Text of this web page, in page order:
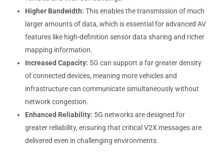
Higher Bandwidth: This enables the transmission of much
larger amounts of data, which is essential for advanced AV
features like high-definition sensor data sharing and richer
mapping information.
Increased Capacity: 5G can support a far greater density
of connected devices, meaning more vehicles and
infrastructure can communicate simultaneously without
network congestion.
Enhanced Reliability: 5G networks are designed for
greater reliability, ensuring that critical V2X messages are
delivered even in challenging environments.